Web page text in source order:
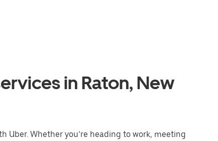
in Raton, New
Uber. Whether you’re heading to work, meeting